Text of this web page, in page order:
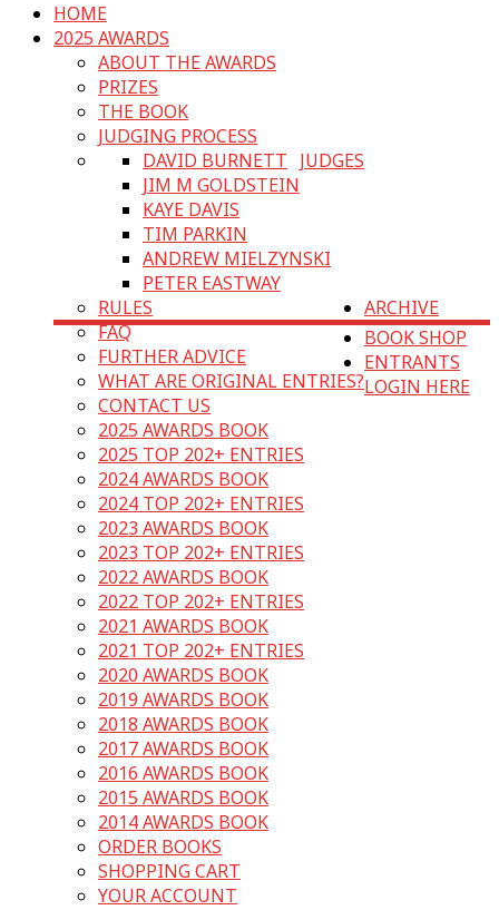
HOME
2025 AWARDS
ABOUT THE AWARDS
PRIZES
THE BOOK
JUDGING PROCESS
JUDGES
DAVID BURNETT
JIM M GOLDSTEIN
KAYE DAVIS
TIM PARKIN
ANDREW MIELZYNSKI
PETER EASTWAY
RULES
FAQ
FURTHER ADVICE
WHAT ARE ORIGINAL ENTRIES?
CONTACT US
ARCHIVE
2025 AWARDS BOOK
2025 TOP 202+ ENTRIES
2024 AWARDS BOOK
2024 TOP 202+ ENTRIES
2023 AWARDS BOOK
2023 TOP 202+ ENTRIES
2022 AWARDS BOOK
2022 TOP 202+ ENTRIES
2021 AWARDS BOOK
2021 TOP 202+ ENTRIES
2020 AWARDS BOOK
2019 AWARDS BOOK
2018 AWARDS BOOK
2017 AWARDS BOOK
2016 AWARDS BOOK
2015 AWARDS BOOK
2014 AWARDS BOOK
BOOK SHOP
ORDER BOOKS
SHOPPING CART
YOUR ACCOUNT
ENTRANTS
LOGIN HERE